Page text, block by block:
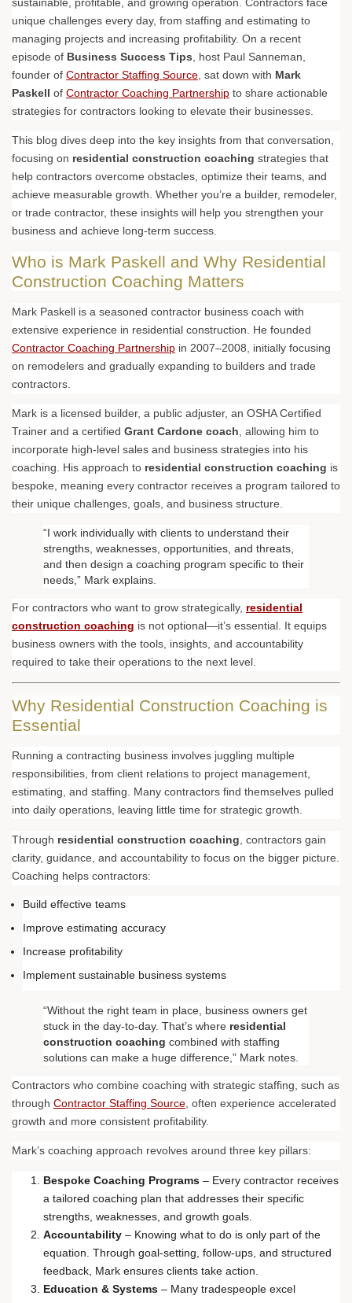
unique challenges every day, from staffing and estimating to
managing projects and increasing profitability. On a recent
episode of Business Success Tips , host Paul Sanneman,
founder of Contractor Staffing Source , sat down with Mark
Paskell of Contractor Coaching Partnership to share actionable
strategies for contractors looking to elevate their businesses.
This blog dives deep into the key insights from that conversation,
focusing on residential construction coaching strategies that
help contractors overcome obstacles, optimize their teams, and
achieve measurable growth. Whether you’re a builder, remodeler,
or trade contractor, these insights will help you strengthen your
business and achieve long-term success.
Who is Mark Paskell and Why Residential
Construction Coaching Matters
Mark Paskell is a seasoned contractor business coach with
extensive experience in residential construction. He founded
Contractor Coaching Partnership in 2007–2008, initially focusing
on remodelers and gradually expanding to builders and trade
contractors.
Mark is a licensed builder, a public adjuster, an OSHA Certified
Trainer and a certified Grant Cardone coach, allowing him to
incorporate high-level sales and business strategies into his
coaching. His approach to residential construction coaching is
bespoke, meaning every contractor receives a program tailored to
their unique challenges, goals, and business structure.
“I work individually with clients to understand their
strengths, weaknesses, opportunities, and threats,
and then design a coaching program specific to their
needs,” Mark explains.
For contractors who want to grow strategically, residential
construction coaching is not optional—it’s essential. It equips
business owners with the tools, insights, and accountability
required to take their operations to the next level.
Why Residential Construction Coaching is
Essential
Running a contracting business involves juggling multiple
responsibilities, from client relations to project management,
estimating, and staffing. Many contractors find themselves pulled
into daily operations, leaving little time for strategic growth.
Through residential construction coaching , contractors gain
clarity, guidance, and accountability to focus on the bigger picture.
Coaching helps contractors:
Build effective teams
Improve estimating accuracy
Increase profitability
Implement sustainable business systems
“Without the right team in place, business owners get
stuck in the day-to-day. That’s where residential
construction coaching combined with staffing
solutions can make a huge difference,” Mark notes.
Contractors who combine coaching with strategic staffing, such as
through Contractor Staffing Source , often experience accelerated
growth and more consistent profitability.
Mark’s coaching approach revolves around three key pillars:
Bespoke Coaching Programs – Every contractor receives
a tailored coaching plan that addresses their specific
strengths, weaknesses, and growth goals.
Accountability – Knowing what to do is only part of the
equation. Through goal-setting, follow-ups, and structured
feedback, Mark ensures clients take action.
Education & Systems – Many tradespeople excel